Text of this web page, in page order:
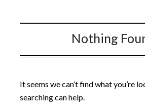
Nothing
It seems we can’t find what you’re
searching can help.